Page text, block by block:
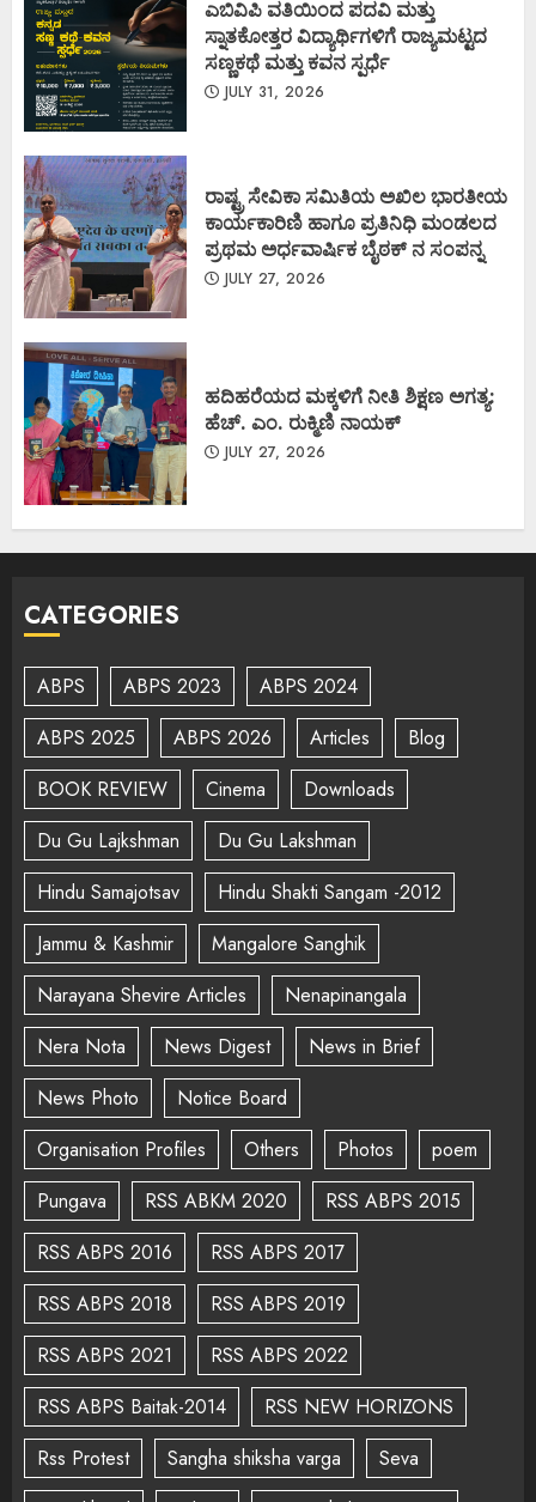
ಎಬಿವಿಪಿ ವತಿಯಿಂದ ಪದವಿ ಮತ್ತು
ಸ್ನಾತಕೋತ್ತರ ವಿದ್ಯಾರ್ಥಿಗಳಿಗೆ ರಾಜ್ಯಮಟ್ಟದ
ಸಣ್ಣಕಥೆ ಮತ್ತು ಕವನ ಸ್ಪರ್ಧೆ
JULY 31, 2026
ರಾಷ್ಟ್ರ ಸೇವಿಕಾ ಸಮಿತಿಯ ಅಖಿಲ ಭಾರತೀಯ
ಕಾರ್ಯಕಾರಿಣಿ ಹಾಗೂ ಪ್ರತಿನಿಧಿ ಮಂಡಲದ
ಪ್ರಥಮ ಅರ್ಧವಾರ್ಷಿಕ ಬೈಠಕ್ ನ ಸಂಪನ್ನ
JULY 27, 2026
ಹದಿಹರೆಯದ ಮಕ್ಕಳಿಗೆ ನೀತಿ ಶಿಕ್ಷಣ ಅಗತ್ಯ:
ಹೆಚ್. ಎಂ. ರುಕ್ಮಿಣಿ ನಾಯಕ್
JULY 27, 2026
CATEGORIES
ABPS ABPS 2023
ABPS 2024
ABPS 2025
ABPS 2026 Articles
Blog
BOOK REVIEW
Cinema
Downloads
Du Gu Lajkshman
Du Gu Lakshman
Hindu Samajotsav
Hindu Shakti Sangam -2012
Jammu & Kashmir
Mangalore Sanghik
Narayana Shevire Articles
Nenapinangala
Nera Nota
News Digest
News in Brief
News Photo
Notice Board
Organisation Profiles
Others Photos
poem
Pungava
RSS ABKM 2020
RSS ABPS 2015
RSS ABPS 2016
RSS ABPS 2017
RSS ABPS 2018
RSS ABPS 2019
RSS ABPS 2021
RSS ABPS 2022
RSS ABPS Baitak-2014
RSS NEW HORIZONS
Rss Protest
Sangha shiksha varga
Seva